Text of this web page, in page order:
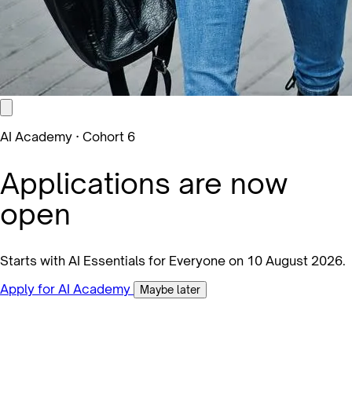
AI Academy · Cohort 6
Applications are now
open
Starts with AI Essentials for Everyone on 10 August 2026.
Apply for AI Academy
Maybe later